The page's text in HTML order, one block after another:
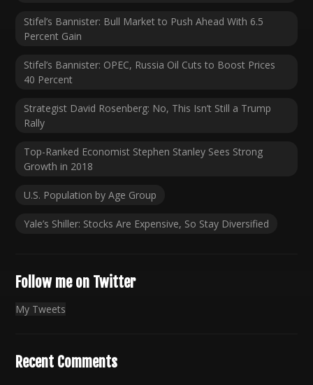
Stifel’s Bannister: Bull Market to Push Ahead With 6.5
Percent Gain
Stifel’s Bannister: OPEC, Russia Oil Cuts to Boost Prices
40 Percent
Strategist David Rosenberg: No, This Isn’t Still a Trump
Rally
Top-Ranked Economist Stephen Stanley Sees Strong
Growth in 2018
U.S. Population by Age Group
Yale’s Shiller: Stocks Are Expensive, So Stay Diversified
Follow me on Twitter
My Tweets
Recent Comments